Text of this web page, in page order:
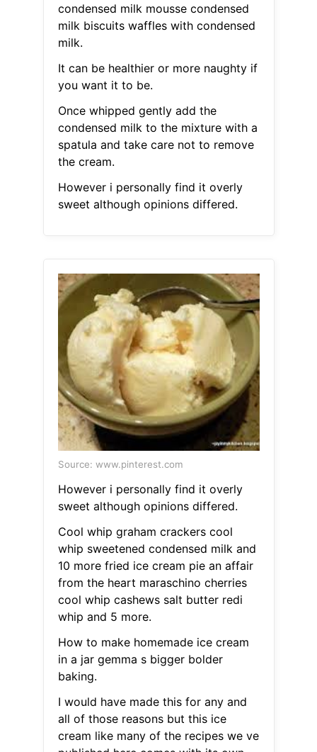
condensed milk mousse condensed
milk biscuits waffles with condensed
milk.
It can be healthier or more naughty if
you want it to be.
Once whipped gently add the
condensed milk to the mixture with a
spatula and take care not to remove
the cream.
However i personally find it overly
sweet although opinions differed.
Source: www.pinterest.com
However i personally find it overly
sweet although opinions differed.
Cool whip graham crackers cool
whip sweetened condensed milk and
10 more fried ice cream pie an affair
from the heart maraschino cherries
cool whip cashews salt butter redi
whip and 5 more.
How to make homemade ice cream
in a jar gemma s bigger bolder
baking.
I would have made this for any and
all of those reasons but this ice
cream like many of the recipes we ve